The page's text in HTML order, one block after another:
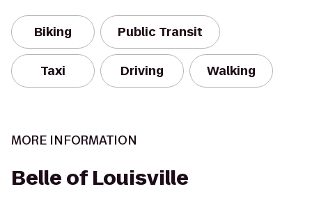
Biking Public Transit
Taxi Driving Walking
MORE INFORMATION
Belle of Louisville